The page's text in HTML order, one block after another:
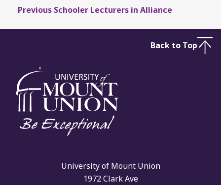
Previous Schooler Lecturers in Alliance
University of Mount Union
1972 Clark Ave
Back to Top